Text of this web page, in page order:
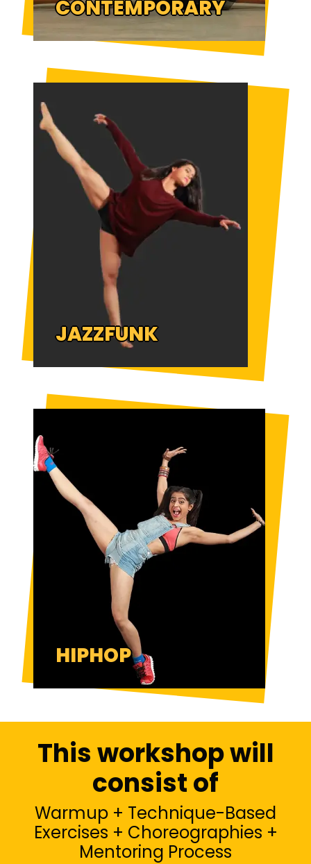
CONTEMPORARY
JAZZFUNK
HIPHOP
This workshop will
consist of
Warmup + Technique-Based
Exercises + Choreographies +
Mentoring Process